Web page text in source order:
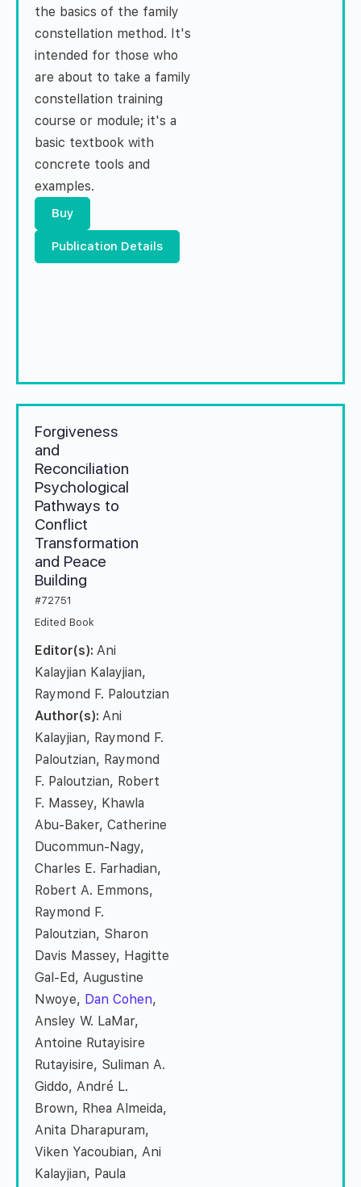
the basics of the family
constellation method. It's
intended for those who
are about to take a family
constellation training
course or module; it's a
basic textbook with
concrete tools and
examples.
Buy
Publication Details
Forgiveness
and
Reconciliation
Psychological
Pathways to
Conflict
Transformation
and Peace
Building
#72751
Edited Book
Editor(s): Ani
Kalayjian Kalayjian,
Raymond F. Paloutzian
Author(s): Ani
Kalayjian, Raymond F.
Paloutzian, Raymond
F. Paloutzian, Robert
F. Massey, Khawla
Abu-Baker, Catherine
Ducommun-Nagy,
Charles E. Farhadian,
Robert A. Emmons,
Raymond F.
Paloutzian, Sharon
Davis Massey, Hagitte
Gal-Ed, Augustine
Nwoye, Dan Cohen,
Ansley W. LaMar,
Antoine Rutayisire
Rutayisire, Suliman A.
Giddo, André L.
Brown, Rhea Almeida,
Anita Dharapuram,
Viken Yacoubian, Ani
Kalayjian, Paula